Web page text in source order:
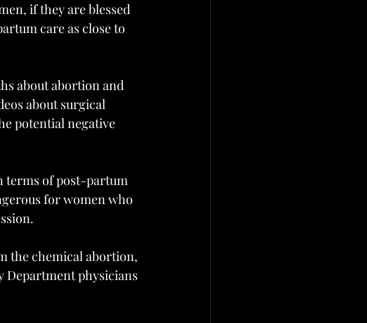
if they are blessed
care as close to
about abortion and
about surgical
potential negative
terms of post-partum
for women who
the chemical abortion,
Department physicians